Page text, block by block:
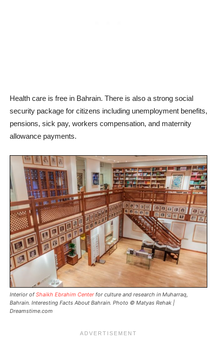
Health care is free in Bahrain. There is also a strong social
security package for citizens including unemployment benefits,
pensions, sick pay, workers compensation, and maternity
allowance payments.
Interior ofShaikh Ebrahim Centerfor culture and research in Muharraq,
Bahrain. Interesting Facts About Bahrain. Photo © Matyas Rehak |
Dreamstime.com